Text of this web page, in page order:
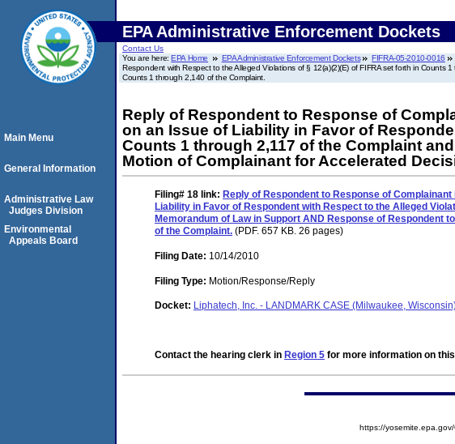
EPA Administrative Enforcement Dockets
Contact Us
You are here:EPA Home EPA Administrative Enforcement Dockets FIFRA-05-2010-0016
Respondent with Respect to the Alleged Violations of § 12(a)(2)(E) of FIFRA set forth in
Counts 1 through 2,140 of the Complaint.
Reply of Respondent to Response of
on an Issue of Liability in Favor of
Counts 1 through 2,117 of the Complaint
Motion of Complainant for Accelerated
Filing# 18 link: Reply of Respondent to Response of
Liability in Favor of Respondent with Respect to the Alleged
Memorandum of Law in Support AND Response of Respondent
of the Complaint. (PDF. 657 KB. 26 pages)
Filing Date: 10/14/2010
Filing Type: Motion/Response/Reply
Docket: Liphatech, Inc. - LANDMARK CASE (Milwaukee,
Contact the hearing clerk in Region 5 for more information on
Main Menu
General Information
Administrative Law
Judges Division
Environmental
Appeals Board
https://